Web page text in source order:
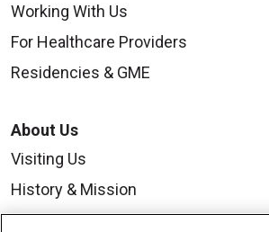
Working With Us
For Healthcare Providers
Residencies & GME
About Us
Visiting Us
History & Mission
Volunteer